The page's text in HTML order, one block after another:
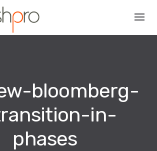
bloomberg-
in-
phases